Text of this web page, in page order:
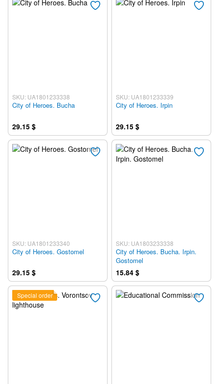
SKU: UA1801233338
City of Heroes. Bucha
29.15 $
SKU: UA1801233339
City of Heroes. Irpin
29.15 $
SKU: UA1801233340
City of Heroes. Gostomel
29.15 $
SKU: UA1803233338
City of Heroes. Bucha. Irpin.
Gostomel
15.84 $
Special order